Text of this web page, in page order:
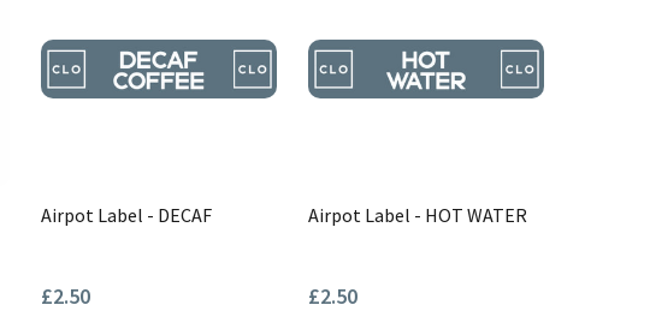
Airpot Label - DECAF
£2.50
Airpot Label - HOT WATER
£2.50